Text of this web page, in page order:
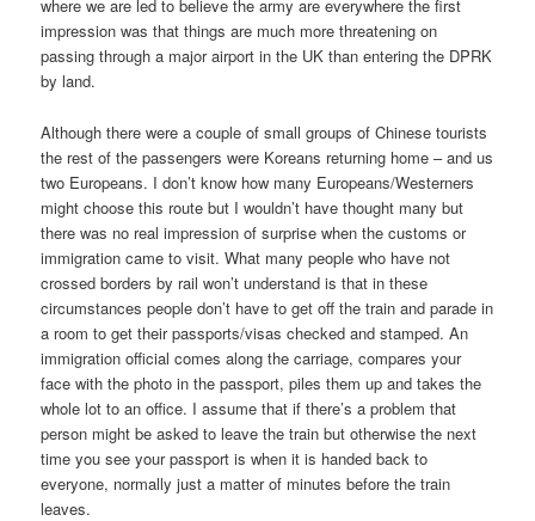
where we are led to believe the army are everywhere the first
impression was that things are much more threatening on
passing through a major airport in the UK than entering the DPRK
by land.
Although there were a couple of small groups of Chinese tourists
the rest of the passengers were Koreans returning home – and us
two Europeans. I don’t know how many Europeans/Westerners
might choose this route but I wouldn’t have thought many but
there was no real impression of surprise when the customs or
immigration came to visit. What many people who have not
crossed borders by rail won’t understand is that in these
circumstances people don’t have to get off the train and parade in
a room to get their passports/visas checked and stamped. An
immigration official comes along the carriage, compares your
face with the photo in the passport, piles them up and takes the
whole lot to an office. I assume that if there’s a problem that
person might be asked to leave the train but otherwise the next
time you see your passport is when it is handed back to
everyone, normally just a matter of minutes before the train
leaves.